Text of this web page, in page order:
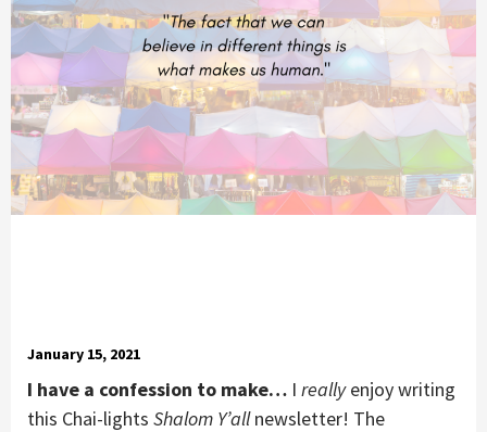
January 15, 2021
I have a confession to make… I reallyenjoy writing
this Chai-lights Shalom Y’allnewsletter! The